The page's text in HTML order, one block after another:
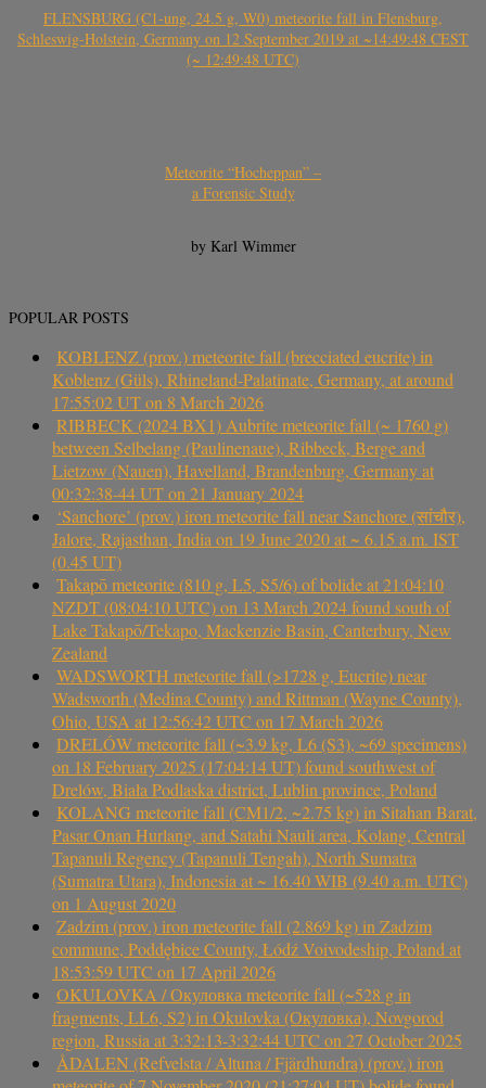
FLENSBURG (C1-ung, 24.5 g, W0) meteorite fall in Flensburg,
Schleswig-Holstein, Germany on 12 September 2019 at ~14:49:48 CEST
(~ 12:49:48 UTC)
Meteorite “Hocheppan” –
a Forensic Study
by Karl Wimmer
POPULAR POSTS
KOBLENZ (prov.) meteorite fall (brecciated eucrite) in
Koblenz (Güls), Rhineland-Palatinate, Germany, at around
17:55:02 UT on 8 March 2026
RIBBECK (2024 BX1) Aubrite meteorite fall (~ 1760 g)
between Selbelang (Paulinenaue), Ribbeck, Berge and
Lietzow (Nauen), Havelland, Brandenburg, Germany at
00:32:38-44 UT on 21 January 2024
‘Sanchore’ (prov.) iron meteorite fall near Sanchore (सांचौर),
Jalore, Rajasthan, India on 19 June 2020 at ~ 6.15 a.m. IST
(0.45 UT)
Takapō meteorite (810 g, L5, S5/6) of bolide at 21:04:10
NZDT (08:04:10 UTC) on 13 March 2024 found south of
Lake Takapō/Tekapo, Mackenzie Basin, Canterbury, New
Zealand
WADSWORTH meteorite fall (>1728 g, Eucrite) near
Wadsworth (Medina County) and Rittman (Wayne County),
Ohio, USA at 12:56:42 UTC on 17 March 2026
DRELÓW meteorite fall (~3.9 kg, L6 (S3), ~69 specimens)
on 18 February 2025 (17:04:14 UT) found southwest of
Drelów, Biała Podlaska district, Lublin province, Poland
KOLANG meteorite fall (CM1/2, ~2.75 kg) in Sitahan Barat,
Pasar Onan Hurlang, and Satahi Nauli area, Kolang, Central
Tapanuli Regency (Tapanuli Tengah), North Sumatra
(Sumatra Utara), Indonesia at ~ 16.40 WIB (9.40 a.m. UTC)
on 1 August 2020
Zadzim (prov.) iron meteorite fall (2.869 kg) in Zadzim
commune, Poddębice County, Łódź Voivodeship, Poland at
18:53:59 UTC on 17 April 2026
OKULOVKA / Окуловка meteorite fall (~528 g in
fragments, LL6, S2) in Okulovka (Окуловка), Novgorod
region, Russia at 3:32:13-3:32:44 UTC on 27 October 2025
ÅDALEN (Refvelsta / Altuna / Fjärdhundra) (prov.) iron